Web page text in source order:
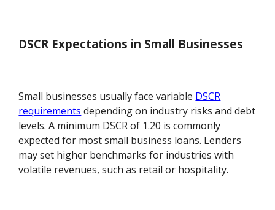
DSCR Expectations in Small Businesses
Small businesses usually face variable DSCR
requirements depending on industry risks and debt
levels. A minimum DSCR of 1.20 is commonly
expected for most small business loans. Lenders
may set higher benchmarks for industries with
volatile revenues, such as retail or hospitality.